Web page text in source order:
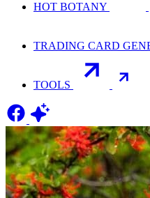
HOT BOTANY
TRADING CARD
TOOLS